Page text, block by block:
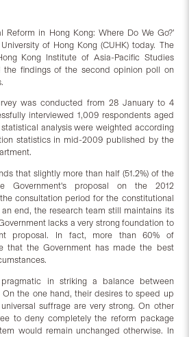
Reform in Hong Kong: Where Do We Go?’
of Hong Kong (CUHK) today. The
Kong Institute of Asia-Pacific Studies
the findings of the second opinion poll on
was conducted from 28 January to 4
interviewed 1,009 respondents aged
statistical analysis were weighted according
statistics in mid-2009 published by the
that slightly more than half (51.2%) of the
Government's proposal on the 2012
consultation period for the constitutional
end, the research team still maintains its
lacks a very strong foundation to
proposal. In fact, more than 60% of
that the Government has made the best
in striking a balance between
the one hand, their desires to speed up
suffrage are very strong. On other
to deny completely the reform package
would remain unchanged otherwise. In